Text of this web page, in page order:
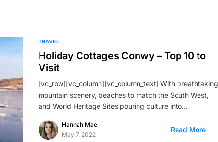
TRAVEL
Holiday Cottages Conwy – Top 10 to
Visit
[vc_row][vc_column][vc_column_text] With breathtaking
mountain scenery, beaches to match the South West,
and World Heritage Sites pouring culture into…
Hannah Mae
May 7, 2022
Read More